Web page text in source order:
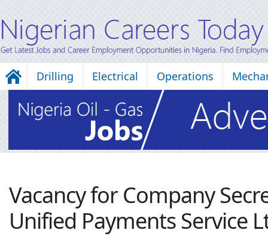
Drilling Electrical Operations
Vacancy for Company
Unified Payments Service